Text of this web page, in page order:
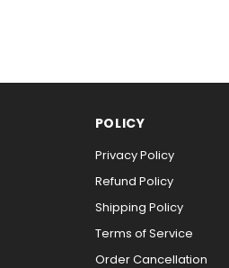
POLICY
Privacy Policy
Refund Policy
Shipping Policy
Terms of Service
Order Cancellation